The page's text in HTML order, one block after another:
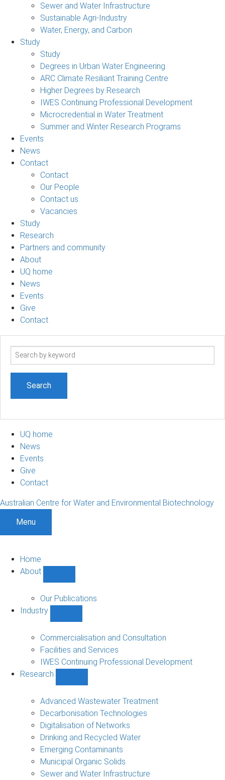
Sewer and Water Infrastructure
Sustainable Agri-Industry
Water, Energy, and Carbon
Study
Study
Degrees in Urban Water Engineering
ARC Climate Resiliant Training Centre
Higher Degrees by Research
IWES Continuing Professional Development
Microcredential in Water Treatment
Summer and Winter Research Programs
Events
News
Contact
Contact
Our People
Contact us
Vacancies
Study
Research
Partners and community
About
UQ home
News
Events
Give
Contact
Search
UQ home
News
Events
Give
Contact
Australian Centre for Water and Environmental Biotechnology
Menu
Home
About
sub-
navigation
Our Publications
Industry
sub-
navigation
Commercialisation and Consultation
Facilities and Services
IWES Continuing Professional Development
Research
sub-
navigation
Advanced Wastewater Treatment
Decarbonisation Technologies
Digitalisation of Networks
Drinking and Recycled Water
Emerging Contaminants
Municipal Organic Solids
Sewer and Water Infrastructure